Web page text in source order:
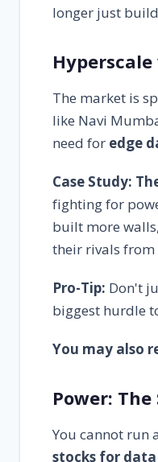
longer just
Hyperscale
The market is
like Navi
need for edge
Case Study:
fighting for
built more
their rivals from
Pro-Tip: Don't
biggest hurdle
You may also
Power:
You cannot run
stocks for